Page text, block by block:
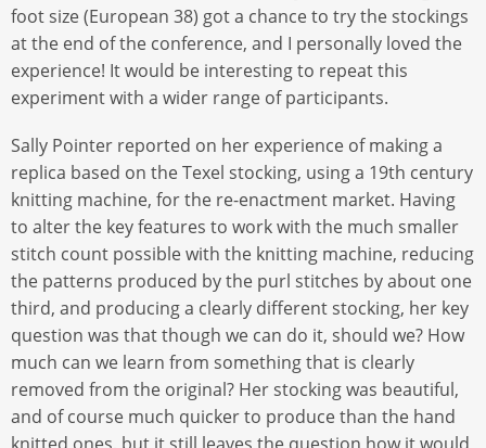
foot size (European 38) got a chance to try the stockings
at the end of the conference, and I personally loved the
experience! It would be interesting to repeat this
experiment with a wider range of participants.
Sally Pointer reported on her experience of making a
replica based on the Texel stocking, using a 19th century
knitting machine, for the re-enactment market. Having
to alter the key features to work with the much smaller
stitch count possible with the knitting machine, reducing
the patterns produced by the purl stitches by about one
third, and producing a clearly different stocking, her key
question was that though we can do it, should we? How
much can we learn from something that is clearly
removed from the original? Her stocking was beautiful,
and of course much quicker to produce than the hand